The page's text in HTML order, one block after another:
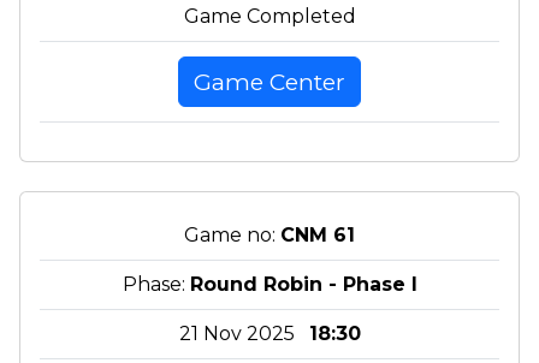
Game Completed
Game Center
Game no: CNM 61
Phase: Round Robin - Phase I
21 Nov 2025 18:30